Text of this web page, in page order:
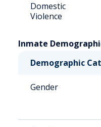
Domestic
Violence
Inmate
Demographic
Gender